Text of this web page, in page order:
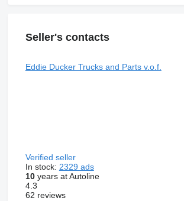
Seller's contacts
Eddie Ducker Trucks and Parts v.o.f.
Verified seller
In stock: 2329 ads
10years at Autoline
4.3
62 reviews